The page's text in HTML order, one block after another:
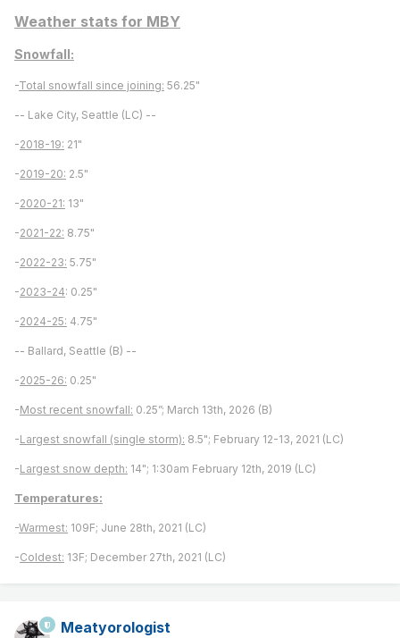
Weather stats for MBY
Snowfall:
-Total snowfall since joining: 56.25"
-- Lake City, Seattle (LC) --
-2018-19: 21"
-2019-20: 2.5"
-2020-21: 13"
-2021-22: 8.75"
-2022-23: 5.75"
-2023-24: 0.25"
-2024-25: 4.75"
-- Ballard, Seattle (B) --
-2025-26: 0.25"
-Most recent snowfall: 0.25”; March 13th, 2026 (B)
-Largest snowfall (single storm): 8.5"; February 12-13, 2021 (LC)
-Largest snow depth: 14"; 1:30am February 12th, 2019 (LC)
Temperatures:
-Warmest: 109F; June 28th, 2021 (LC)
-Coldest: 13F; December 27th, 2021 (LC)
Meatyorologist